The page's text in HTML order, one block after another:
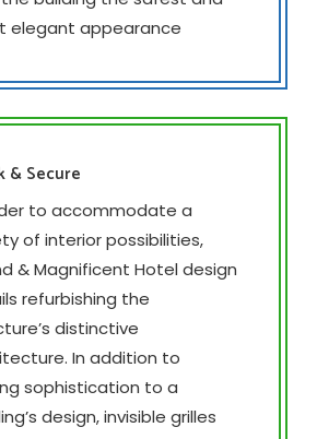
elegant appearance
& Secure
to accommodate a
of interior possibilities,
& Magnificent Hotel design
refurbishing the
distinctive
In addition to
sophistication to a
design, invisible grilles